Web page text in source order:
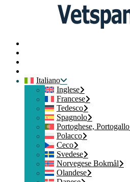
Italiano
Inglese
Francese
Tedesco
Spagnolo
Portoghese, Portogallo
Polacco
Ceco
Svedese
Norvegese Bokmål
Olandese